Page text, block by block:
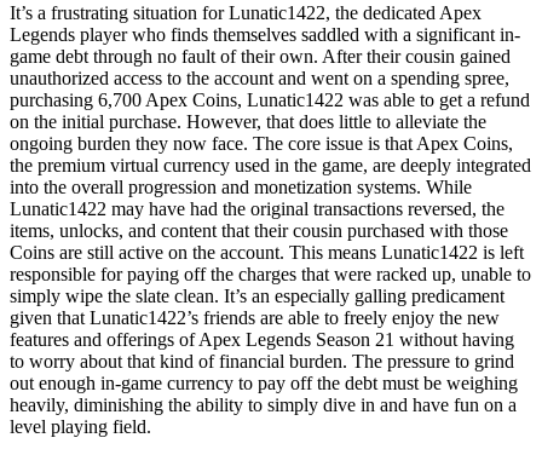
It’s a frustrating situation for Lunatic1422, the dedicated Apex
Legends player who finds themselves saddled with a significant in-
game debt through no fault of their own. After their cousin gained
unauthorized access to the account and went on a spending spree,
purchasing 6,700 Apex Coins, Lunatic1422 was able to get a refund
on the initial purchase. However, that does little to alleviate the
ongoing burden they now face. The core issue is that Apex Coins,
the premium virtual currency used in the game, are deeply integrated
into the overall progression and monetization systems. While
Lunatic1422 may have had the original transactions reversed, the
items, unlocks, and content that their cousin purchased with those
Coins are still active on the account. This means Lunatic1422 is left
responsible for paying off the charges that were racked up, unable to
simply wipe the slate clean. It’s an especially galling predicament
given that Lunatic1422’s friends are able to freely enjoy the new
features and offerings of Apex Legends Season 21 without having
to worry about that kind of financial burden. The pressure to grind
out enough in-game currency to pay off the debt must be weighing
heavily, diminishing the ability to simply dive in and have fun on a
level playing field.